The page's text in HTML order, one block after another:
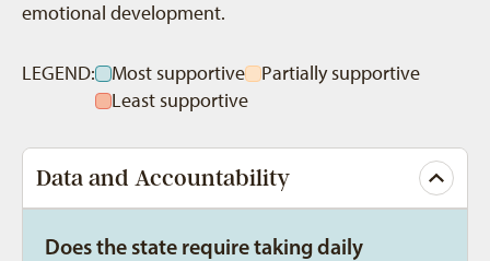
emotional development.
LEGEND: Most supportive
Partially supportive
Least supportive
Data and Accountability
Does the state require taking daily